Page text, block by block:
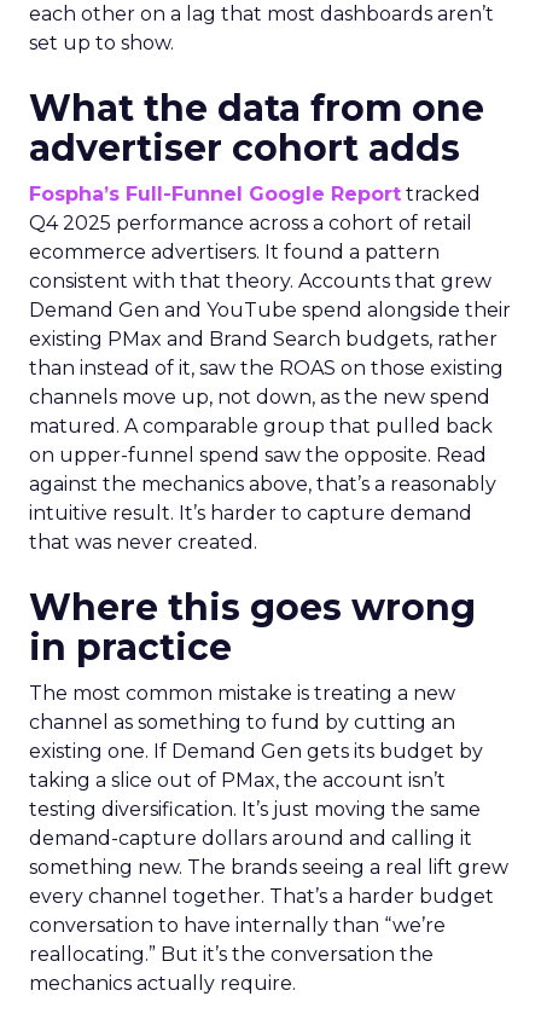
each other on a lag that most dashboards aren’t
set up to show.
What the data from one
advertiser cohort adds
Fospha’s Full-Funnel Google Report tracked
Q4 2025 performance across a cohort of retail
ecommerce advertisers. It found a pattern
consistent with that theory. Accounts that grew
Demand Gen and YouTube spend alongside their
existing PMax and Brand Search budgets, rather
than instead of it, saw the ROAS on those existing
channels move up, not down, as the new spend
matured. A comparable group that pulled back
on upper-funnel spend saw the opposite. Read
against the mechanics above, that’s a reasonably
intuitive result. It’s harder to capture demand
that was never created.
Where this goes wrong
in practice
The most common mistake is treating a new
channel as something to fund by cutting an
existing one. If Demand Gen gets its budget by
taking a slice out of PMax, the account isn’t
testing diversification. It’s just moving the same
demand-capture dollars around and calling it
something new. The brands seeing a real lift grew
every channel together. That’s a harder budget
conversation to have internally than “we’re
reallocating.” But it’s the conversation the
mechanics actually require.